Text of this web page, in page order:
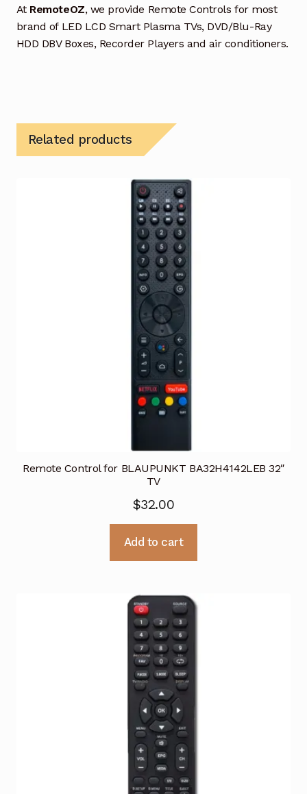
At RemoteOZ, we provide Remote Controls for most
brand of LED LCD Smart Plasma TVs, DVD/Blu-Ray
HDD DBV Boxes, Recorder Players and air conditioners.
Related products
Remote Control for BLAUPUNKT BA32H4142LEB 32″
TV
$32.00
Add to cart